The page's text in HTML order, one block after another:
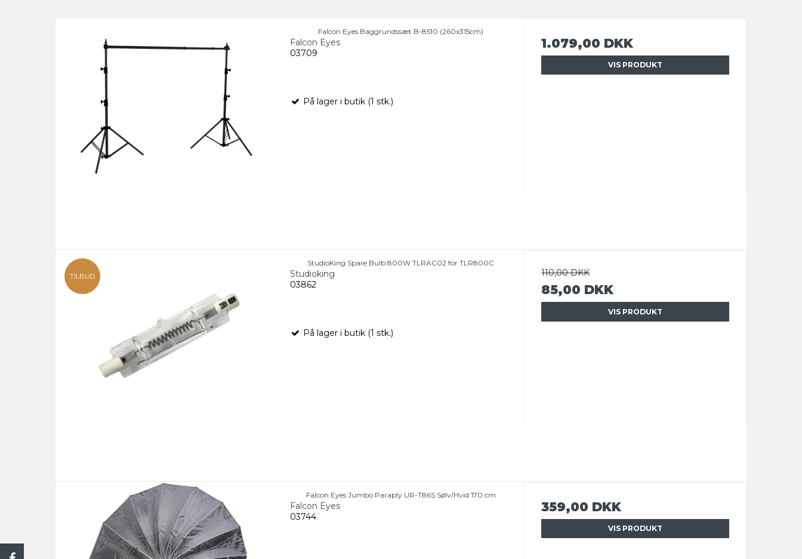
Falcon Eyes Baggrundssæt B-8510 (260x315cm)
Falcon Eyes
03709
På lager i butik (1 stk.)
1.079,00 DKK
VIS PRODUKT
TILBUD
StudioKing Spare Bulb 800W TLRAC02 for TLR800C
Studioking
03862
På lager i butik (1 stk.)
110,00 DKK
85,00 DKK
VIS PRODUKT
Falcon Eyes Jumbo Paraply UR-T86S Sølv/Hvid 170 cm
Falcon Eyes
03744
359,00 DKK
VIS PRODUKT